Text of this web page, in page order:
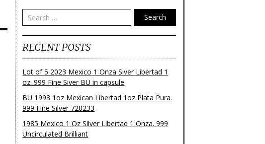
Search
RECENT POSTS
Lot of 5 2023 Mexico 1 Onza Siver Libertad 1
oz. 999 Fine Siver BU in capsule
BU 1993 1oz Mexican Libertad 1oz Plata Pura.
999 Fine Silver 720233
1985 Mexico 1 Oz Silver Libertad 1 Onza. 999
Uncirculated Brilliant